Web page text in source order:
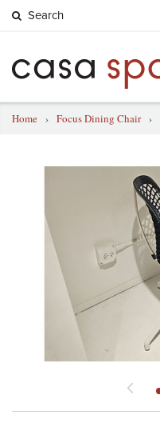
Search
Home › Focus Dining Chair ›